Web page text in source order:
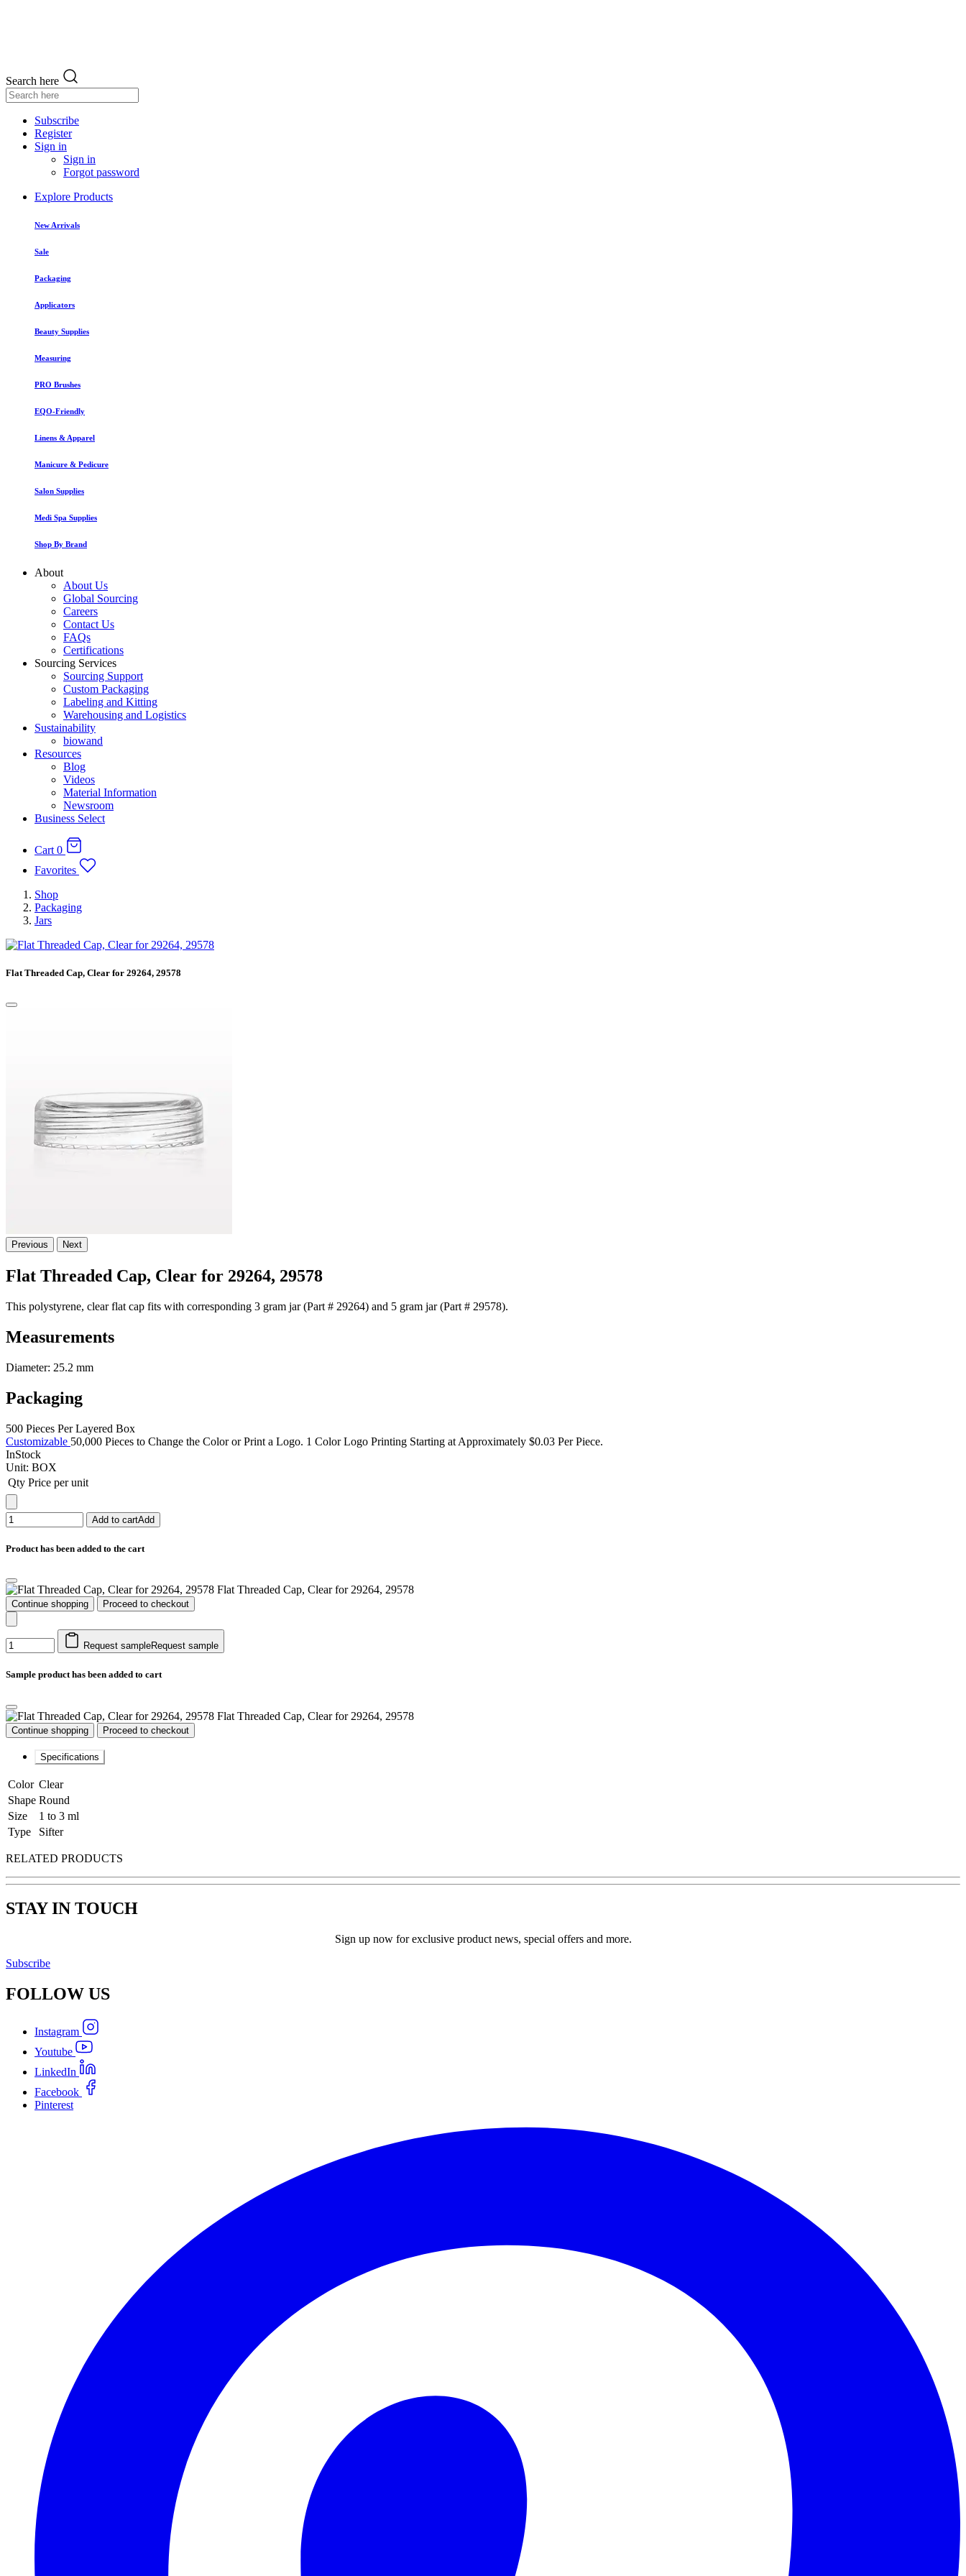
Search here
Subscribe
Register
Sign in
Sign in
Forgot password
Explore Products
New Arrivals
Sale
Packaging
Applicators
Beauty Supplies
Measuring
PRO Brushes
EQO-Friendly
Linens & Apparel
Manicure & Pedicure
Salon Supplies
Medi Spa Supplies
Shop By Brand
About
About Us
Global Sourcing
Careers
Contact Us
FAQs
Certifications
Sourcing Services
Sourcing Support
Custom Packaging
Labeling and Kitting
Warehousing and Logistics
Sustainability
biowand
Resources
Blog
Videos
Material Information
Newsroom
Business Select
Cart 0
Favorites
Shop
Packaging
Jars
Flat Threaded Cap, Clear for 29264, 29578
Previous Next
Flat Threaded Cap, Clear for 29264, 29578
This polystyrene, clear flat cap fits with corresponding 3 gram jar (Part # 29264) and 5 gram jar (Part # 29578).
Measurements
Diameter: 25.2 mm
Packaging
500 Pieces Per Layered Box
Customizable 50,000 Pieces to Change the Color or Print a Logo. 1 Color Logo Printing Starting at Approximately $0.03 Per Piece.
InStock
Unit: BOX
Qty Price per unit
Add to cartAdd
Product has been added to the cart
Flat Threaded Cap, Clear for 29264, 29578
Continue shopping Proceed to checkout
Request sampleRequest sample
Sample product has been added to cart
Flat Threaded Cap, Clear for 29264, 29578
Continue shopping Proceed to checkout
Specifications
Color Clear
Shape Round
Size
1 to 3 ml
Type
Sifter
RELATED PRODUCTS
STAY IN TOUCH
Sign up now for exclusive product news, special offers and more.
Subscribe
FOLLOW US
Instagram
Youtube
LinkedIn
Facebook
Pinterest